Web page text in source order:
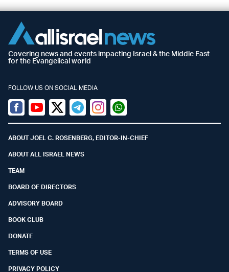
Covering news and events impacting Israel & the Middle East
for the Evangelical world
FOLLOW US ON SOCIAL MEDIA
Facebook
YoutubeTwitter (X)
TelegramInstagramWhatsapp
ABOUT JOEL C. ROSENBERG, EDITOR-IN-CHIEF
ABOUT ALL ISRAEL NEWS
TEAM
BOARD OF DIRECTORS
ADVISORY BOARD
BOOK CLUB
DONATE
TERMS OF USE
PRIVACY POLICY